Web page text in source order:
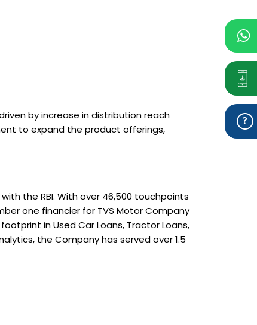
by increase in distribution reach
to expand the product offerings,
the RBI. With over 46,500 touchpoints
one financier for TVS Motor Company
in Used Car Loans, Tractor Loans,
the Company has served over 1.5